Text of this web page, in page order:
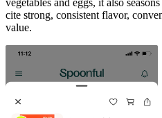
cite strong, consistent flavor,
value.